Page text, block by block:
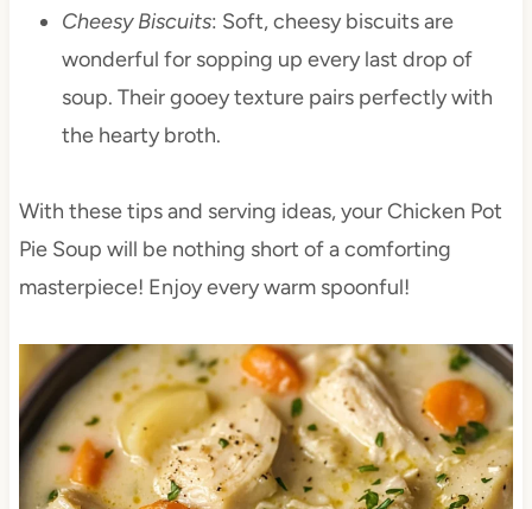
Cheesy Biscuits: Soft, cheesy biscuits are
wonderful for sopping up every last drop of
soup. Their gooey texture pairs perfectly with
the hearty broth.
With these tips and serving ideas, your Chicken Pot
Pie Soup will be nothing short of a comforting
masterpiece! Enjoy every warm spoonful!